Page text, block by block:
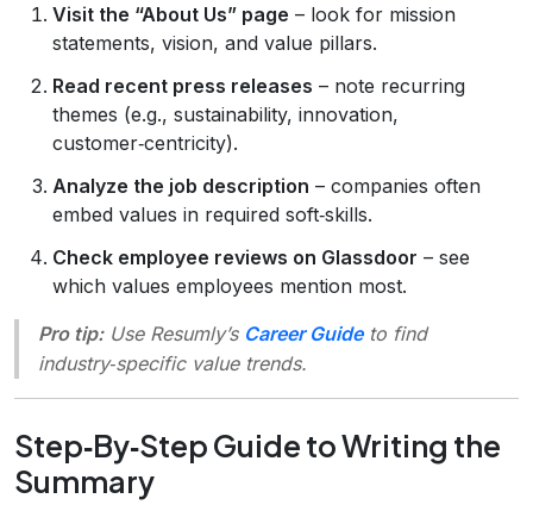
Visit the “About Us” page – look for mission
statements, vision, and value pillars.
Read recent press releases – note recurring
themes (e.g., sustainability, innovation,
customer‑centricity).
Analyze the job description – companies often
embed values in required soft‑skills.
Check employee reviews on Glassdoor – see
which values employees mention most.
Pro tip:Use Resumly’s Career Guideto find
industry‑specific value trends.
Step‑By‑Step Guide to Writing the
Summary